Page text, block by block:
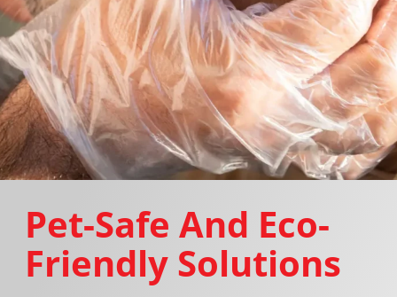
Pet-Safe And Eco-
Friendly Solutions